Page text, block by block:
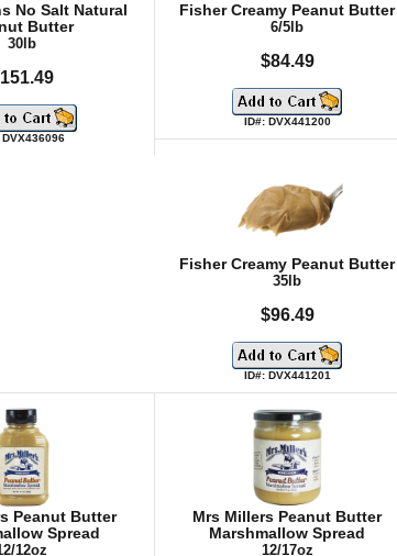
No Salt Natural
Butter
30lb
DVX436096
Fisher Creamy Peanut Butter
6/5lb
$84.49
ID#: DVX441200
Fisher Creamy Peanut Butter
35lb
$96.49
ID#: DVX441201
Peanut Butter
Spread
12oz
Mrs Millers Peanut Butter
Marshmallow Spread
12/17oz